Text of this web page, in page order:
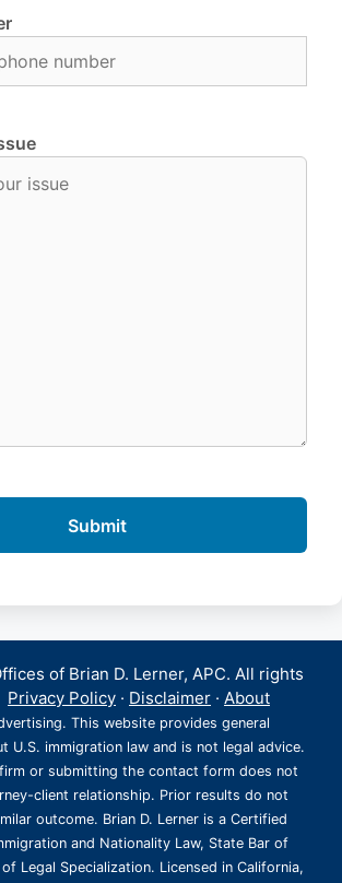
of Brian D. Lerner, APC. All rights
Privacy Policy · Disclaimer · About
This website provides general
U.S. immigration law and is not legal advice.
or submitting the contact form does not
client relationship. Prior results do not
outcome. Brian D. Lerner is a Certified
and Nationality Law, State Bar of
Legal Specialization. Licensed in California,